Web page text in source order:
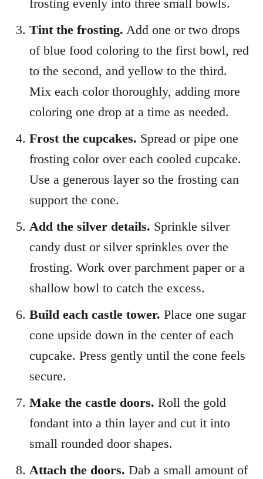
frosting evenly into three small bowls.
Tint the frosting. Add one or two drops
of blue food coloring to the first bowl, red
to the second, and yellow to the third.
Mix each color thoroughly, adding more
coloring one drop at a time as needed.
Frost the cupcakes. Spread or pipe one
frosting color over each cooled cupcake.
Use a generous layer so the frosting can
support the cone.
Add the silver details. Sprinkle silver
candy dust or silver sprinkles over the
frosting. Work over parchment paper or a
shallow bowl to catch the excess.
Build each castle tower. Place one sugar
cone upside down in the center of each
cupcake. Press gently until the cone feels
secure.
Make the castle doors. Roll the gold
fondant into a thin layer and cut it into
small rounded door shapes.
Attach the doors. Dab a small amount of